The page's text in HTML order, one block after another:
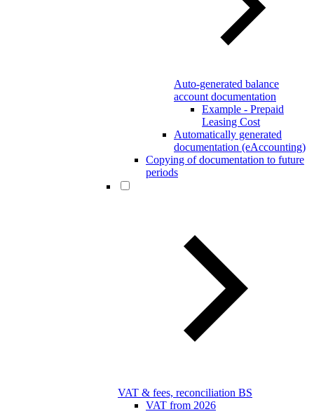
Auto-generated balance
account documentation
Example - Prepaid
Leasing Cost
Automatically generated
documentation (eAccounting)
Copying of documentation to future
periods
VAT & fees, reconciliation BS
VAT from 2026